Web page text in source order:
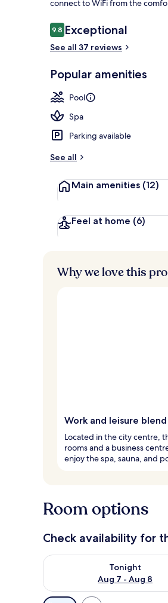
connect to WiFi from the
Reviews
9.89.8 out of 10
Exceptional
See all 37 reviews
Popular amenities
Pool
Spa
Parking available
See all
Main amenities (12)
Feel at home (6)
Why we love this
Work and leisure blend
Located in the city centre,
rooms and a business
enjoy the spa, sauna, and
Room options
Check availability for
Tonight
Aug 7 - Aug 8
Check availability for tonight